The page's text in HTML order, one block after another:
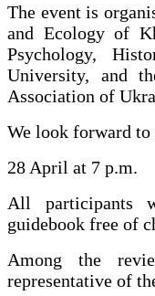
The event is
and Ecology of
Psychology,
University, and
Association of
We look forward to
28 April at 7 p.m.
All participants
guidebook free of
Among the
representative of